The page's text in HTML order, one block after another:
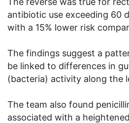
antibiotic use exceeding 60
with a 15% lower risk
The findings suggest a
be linked to differences in
(bacteria) activity along the
The team also found
associated with a